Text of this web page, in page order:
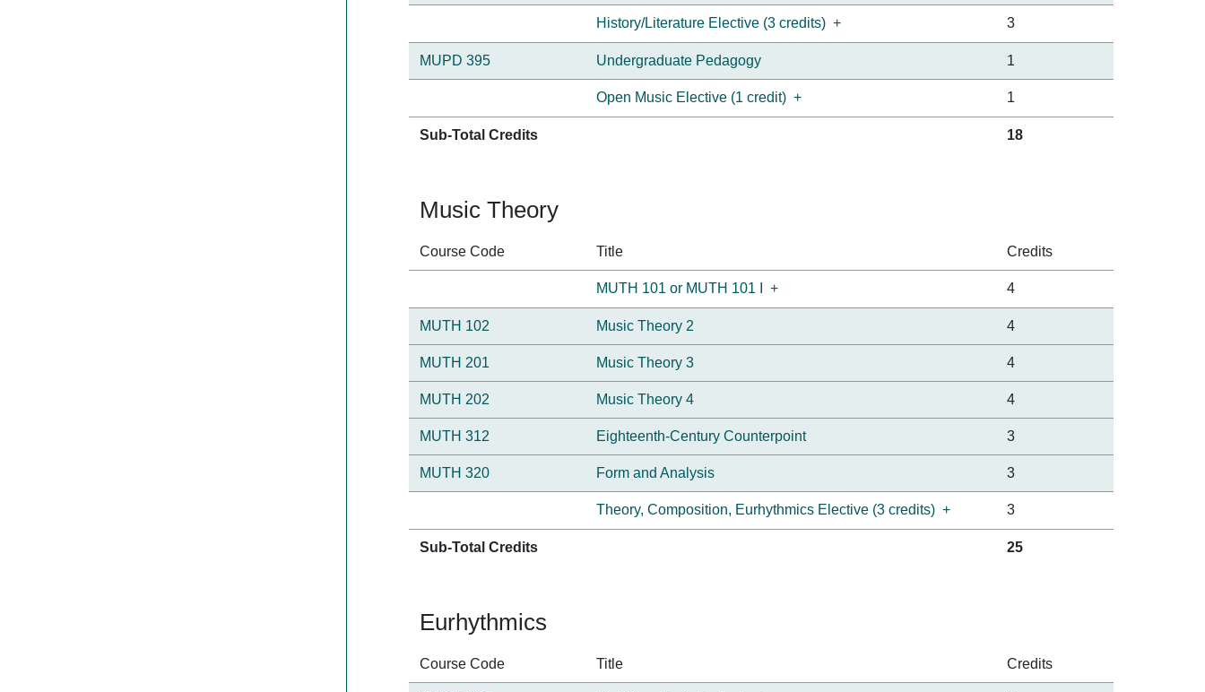
History/Literature Elective (3 credits)+ 3
MUPD 395 Undergraduate Pedagogy 1
Open Music Elective (1 credit)+ 1
Sub-Total Credits 18
Music Theory
Course Code Title Credits
MUTH 101 or MUTH 101 I + 4
MUTH 102 Music Theory 2 4
MUTH 201 Music Theory 3 4
MUTH 202 Music Theory 4 4
MUTH 312 Eighteenth-Century Counterpoint 3
MUTH 320 Form and Analysis 3
Theory, Composition, Eurhythmics Elective (3 credits)+ 3
Sub-Total Credits 25
Eurhythmics
Course Code Title Credits